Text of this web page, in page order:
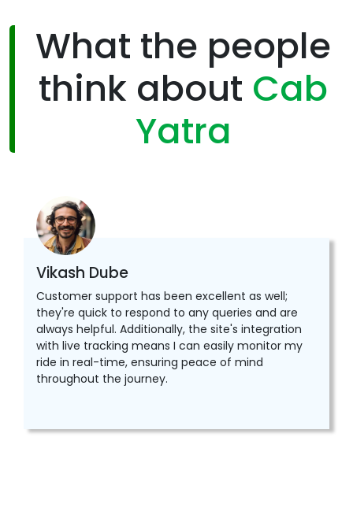
What the people
think about Cab
Yatra
Vikash Dube
Customer support has been excellent as well;
they're quick to respond to any queries and are
always helpful. Additionally, the site's integration
with live tracking means I can easily monitor my
ride in real-time, ensuring peace of mind
throughout the journey.